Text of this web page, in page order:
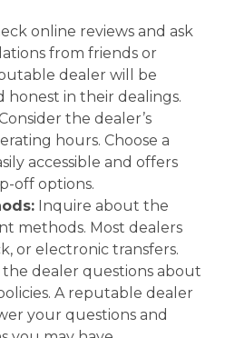
online reviews and ask
from friends or
dealer will be
honest in their dealings.
the dealer’s
hours. Choose a
accessible and offers
off options.
Inquire about the
methods. Most dealers
or electronic transfers.
the dealer questions about
A reputable dealer
your questions and